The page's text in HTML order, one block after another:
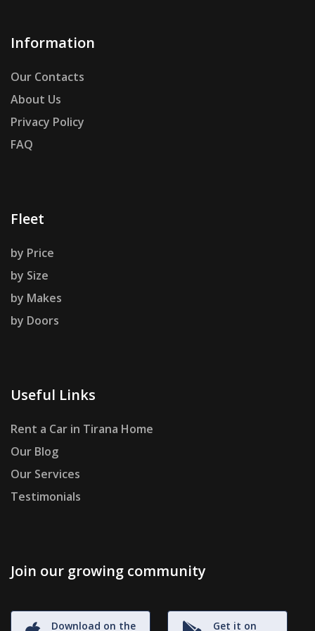
Information
Our Contacts
About Us
Privacy Policy
FAQ
Fleet
by Price
by Size
by Makes
by Doors
Useful Links
Rent a Car in Tirana Home
Our Blog
Our Services
Testimonials
Join our growing community
Download on the
Get it on